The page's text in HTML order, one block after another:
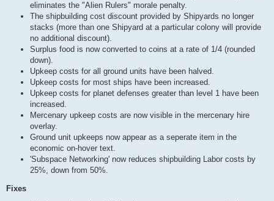
eliminates the "Alien Rulers" morale penalty.
The shipbuilding cost discount provided by Shipyards no longer
stacks (more than one Shipyard at a particular colony will provide
no additional discount).
Surplus food is now converted to coins at a rate of 1/4 (rounded
down).
Upkeep costs for all ground units have been halved.
Upkeep costs for most ships have been increased.
Upkeep costs for planet defenses greater than level 1 have been
increased.
Mercenary upkeep costs are now visible in the mercenary hire
overlay.
Ground unit upkeeps now appear as a seperate item in the
economic on-hover text.
'Subspace Networking' now reduces shipbuilding Labor costs by
25%, down from 50%.
Fixes